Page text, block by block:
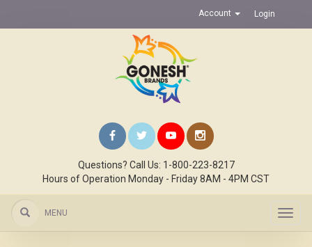
Account Login
Questions? Call Us: 1-800-223-8217
Hours of Operation Monday - Friday 8AM - 4PM CST
MENU